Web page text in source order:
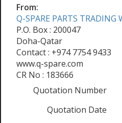
From:
Q-SPARE PARTS TRADING
P.O. Box : 200047
Doha-Qatar
Contact : +974 7754 9433
www.q-spare.com
CR No : 183666
Quotation Number
Quotation Date